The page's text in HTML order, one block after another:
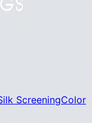
ScreeningColor